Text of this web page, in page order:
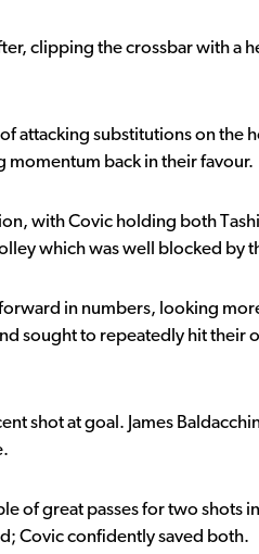
clipping the crossbar with a
attacking substitutions on the
momentum back in their favour.
with Covic holding both
which was well blocked by
in numbers, looking
sought to repeatedly hit their
shot at goal. James
of great passes for two shots
Covic confidently saved both.